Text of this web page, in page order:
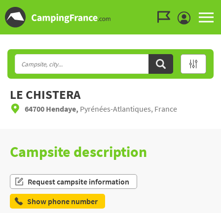
LE CHISTERA
64700 Hendaye, Pyrénées-Atlantiques, France
Campsite description
Request campsite information
Show phone number